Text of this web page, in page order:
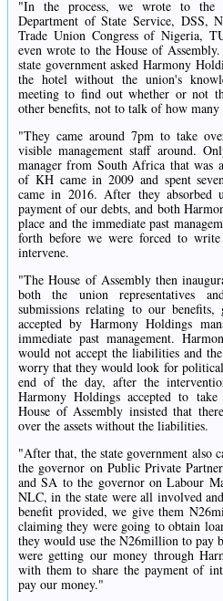
"In the process, we wrote to the
Department of State Service, DSS,
Trade Union Congress of Nigeria,
even wrote to the House of
state government asked Harmony
the hotel without the union's
meeting to find out whether or not
other benefits, not to talk of how many
"They came around 7pm to take
visible management staff around.
manager from South Africa that was
of KH came in 2009 and spent
came in 2016. After they absorbed
payment of our debts, and both
place and the immediate past
forth before we were forced to
intervene.
"The House of Assembly then
both the union representatives
submissions relating to our benefits,
accepted by Harmony Holdings
immediate past management.
would not accept the liabilities and
worry that they would look for
end of the day, after the
Harmony Holdings accepted to
House of Assembly insisted that
over the assets without the liabilities.
"After that, the state government also
the governor on Public Private
and SA to the governor on Labour
NLC, in the state were all involved
benefit provided, we give them
claiming they were going to obtain
they would use the N26million to pay
were getting our money through
with them to share the payment of
pay our money."